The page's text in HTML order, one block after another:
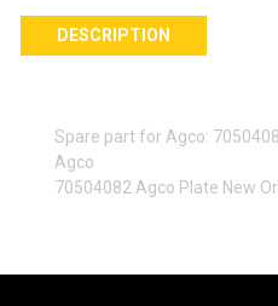
DESCRIPTION
Spare part for Agco:
Agco
70504082 Agco Plate New